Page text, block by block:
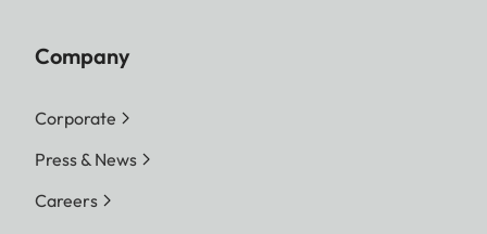
Company
Corporate
Press & News
Careers